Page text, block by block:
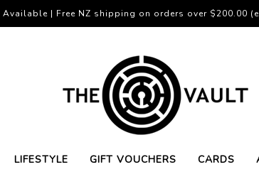
LIFESTYLE GIFT VOUCHERS CARDS
| Free NZ shipping on orders over $200.00